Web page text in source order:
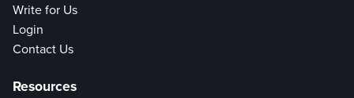
Write for Us
Login
Contact Us
Resources